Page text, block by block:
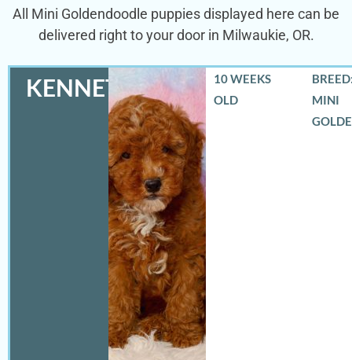
All Mini Goldendoodle puppies displayed here can be
delivered right to your door in Milwaukie, OR.
KENNETH
10 WEEKS
OLD
MINI